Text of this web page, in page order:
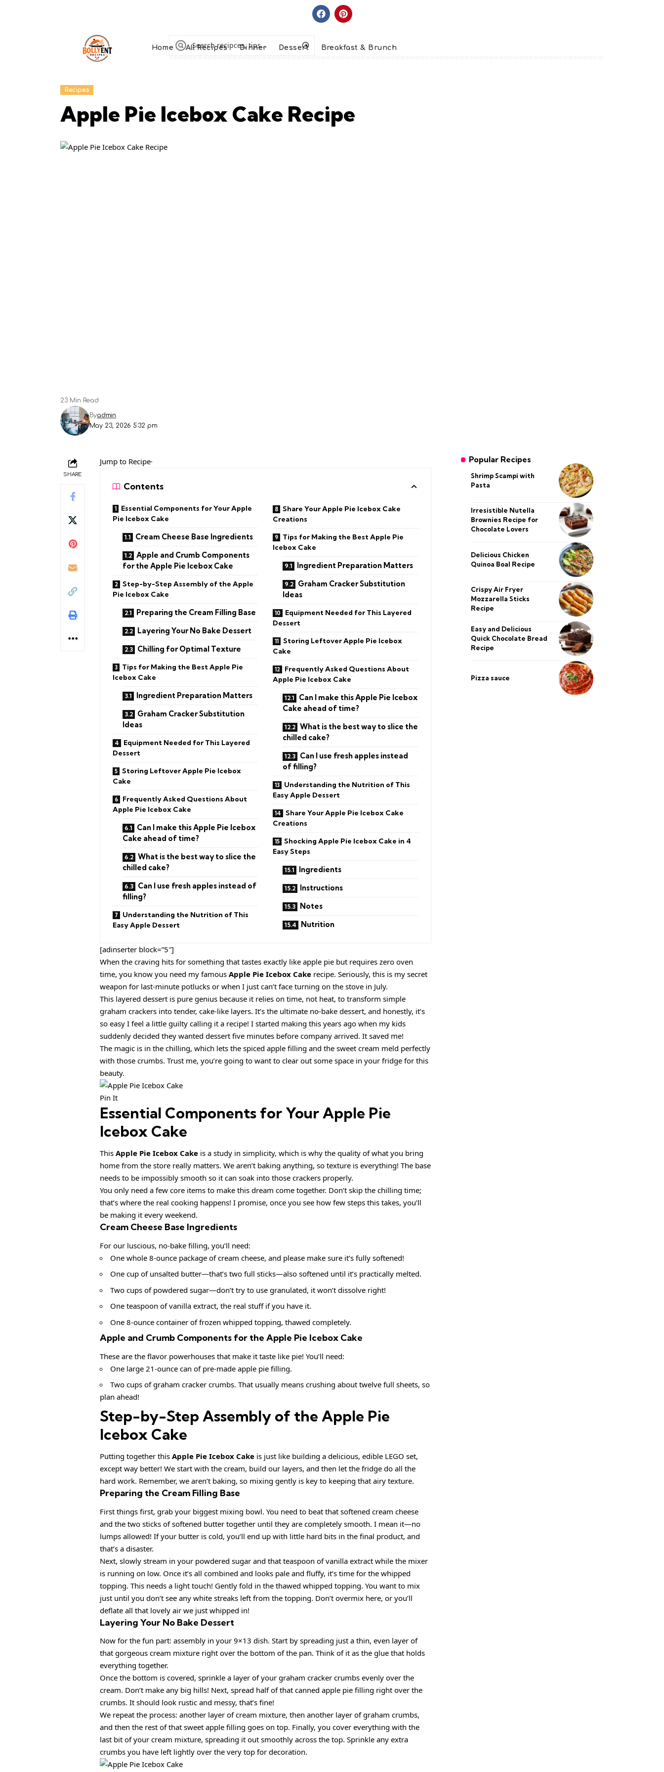
Home All Recipes Dinner Dessert Breakfast & Brunch
Recipes
Apple Pie Icebox Cake Recipe
May 23, 2026 5:32 pm
Byadmin
23 Min Read
SHARE
Jump to Recipe·
Contents
Essential Components for Your Apple
Pie Icebox Cake
Cream Cheese Base Ingredients
Apple and Crumb Components
for the Apple Pie Icebox Cake
Step-by-Step Assembly of the Apple
Pie Icebox Cake
Preparing the Cream Filling Base
Layering Your No Bake Dessert
Chilling for Optimal Texture
Tips for Making the Best Apple Pie
Icebox Cake
Ingredient Preparation Matters
Graham Cracker Substitution
Ideas
Equipment Needed for This Layered
Dessert
Storing Leftover Apple Pie Icebox
Cake
Frequently Asked Questions About
Apple Pie Icebox Cake
Can I make this Apple Pie Icebox
Cake ahead of time?
What is the best way to slice the
chilled cake?
Can I use fresh apples instead of
filling?
Understanding the Nutrition of This
Easy Apple Dessert
Share Your Apple Pie Icebox Cake
Creations
Tips for Making the Best Apple Pie
Icebox Cake
Ingredient Preparation Matters
Graham Cracker Substitution
Ideas
Equipment Needed for This Layered
Dessert
Storing Leftover Apple Pie Icebox
Cake
Frequently Asked Questions About
Apple Pie Icebox Cake
Can I make this Apple Pie Icebox
Cake ahead of time?
What is the best way to slice the
chilled cake?
Can I use fresh apples instead
of filling?
Understanding the Nutrition of This
Easy Apple Dessert
Share Your Apple Pie Icebox Cake
Creations
Shocking Apple Pie Icebox Cake in 4
Easy Steps
Ingredients
Instructions
Notes
Nutrition
[adinserter block=”5″]
When the craving hits for something that tastes exactly like apple pie but requires zero oven
time, you know you need my famous Apple Pie Icebox Cake recipe. Seriously, this is my secret
weapon for last-minute potlucks or when I just can’t face turning on the stove in July.
This layered dessert is pure genius because it relies on time, not heat, to transform simple
graham crackers into tender, cake-like layers. It’s the ultimate no-bake dessert, and honestly, it’s
so easy I feel a little guilty calling it a recipe! I started making this years ago when my kids
suddenly decided they wanted dessert five minutes before company arrived. It saved me!
The magic is in the chilling, which lets the spiced apple filling and the sweet cream meld perfectly
with those crumbs. Trust me, you’re going to want to clear out some space in your fridge for this
beauty.
Pin It
Essential Components for Your Apple Pie
Icebox Cake
This Apple Pie Icebox Cake is a study in simplicity, which is why the quality of what you bring
home from the store really matters. We aren’t baking anything, so texture is everything! The base
needs to be impossibly smooth so it can soak into those crackers properly.
You only need a few core items to make this dream come together. Don’t skip the chilling time;
that’s where the real cooking happens! I promise, once you see how few steps this takes, you’ll
be making it every weekend.
Cream Cheese Base Ingredients
For our luscious, no-bake filling, you’ll need:
One whole 8-ounce package of cream cheese, and please make sure it’s fully softened!
One cup of unsalted butter—that’s two full sticks—also softened until it’s practically melted.
Two cups of powdered sugar—don’t try to use granulated, it won’t dissolve right!
One teaspoon of vanilla extract, the real stuff if you have it.
One 8-ounce container of frozen whipped topping, thawed completely.
Apple and Crumb Components for the Apple Pie Icebox Cake
These are the flavor powerhouses that make it taste like pie! You’ll need:
One large 21-ounce can of pre-made apple pie filling.
Two cups of graham cracker crumbs. That usually means crushing about twelve full sheets, so
plan ahead!
Step-by-Step Assembly of the Apple Pie
Icebox Cake
Putting together this Apple Pie Icebox Cake is just like building a delicious, edible LEGO set,
except way better! We start with the cream, build our layers, and then let the fridge do all the
hard work. Remember, we aren’t baking, so mixing gently is key to keeping that airy texture.
Preparing the Cream Filling Base
First things first, grab your biggest mixing bowl. You need to beat that softened cream cheese
and the two sticks of softened butter together until they are completely smooth. I mean it—no
lumps allowed! If your butter is cold, you’ll end up with little hard bits in the final product, and
that’s a disaster.
Next, slowly stream in your powdered sugar and that teaspoon of vanilla extract while the mixer
is running on low. Once it’s all combined and looks pale and fluffy, it’s time for the whipped
topping. This needs a light touch! Gently fold in the thawed whipped topping. You want to mix
just until you don’t see any white streaks left from the topping. Don’t overmix here, or you’ll
deflate all that lovely air we just whipped in!
Layering Your No Bake Dessert
Now for the fun part: assembly in your 9×13 dish. Start by spreading just a thin, even layer of
that gorgeous cream mixture right over the bottom of the pan. Think of it as the glue that holds
everything together.
Once the bottom is covered, sprinkle a layer of your graham cracker crumbs evenly over the
cream. Don’t make any big hills! Next, spread half of that canned apple pie filling right over the
crumbs. It should look rustic and messy, that’s fine!
We repeat the process: another layer of cream mixture, then another layer of graham crumbs,
and then the rest of that sweet apple filling goes on top. Finally, you cover everything with the
last bit of your cream mixture, spreading it out smoothly across the top. Sprinkle any extra
crumbs you have left lightly over the very top for decoration.
Popular Recipes
Shrimp Scampi with
Pasta
Irresistible Nutella
Brownies Recipe for
Chocolate Lovers
Delicious Chicken
Quinoa Boal Recipe
Crispy Air Fryer
Mozzarella Sticks
Recipe
Easy and Delicious
Quick Chocolate Bread
Recipe
Pizza sauce